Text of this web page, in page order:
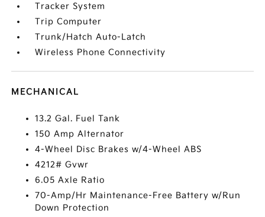
Tracker System
Trip Computer
Trunk/Hatch Auto-Latch
Wireless Phone Connectivity
MECHANICAL
13.2 Gal. Fuel Tank
150 Amp Alternator
4-Wheel Disc Brakes w/4-Wheel ABS
4212# Gvwr
6.05 Axle Ratio
70-Amp/Hr Maintenance-Free Battery w/Run
Down Protection